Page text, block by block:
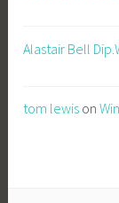
Alastair Bell
tom lewis on